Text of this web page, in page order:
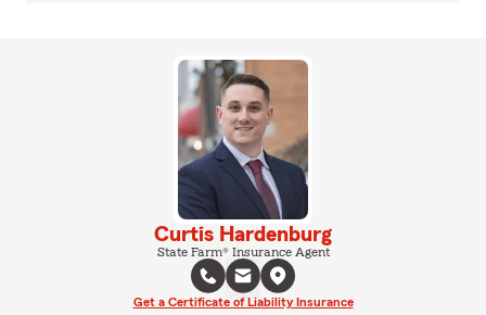
Curtis Hardenburg
State Farm® Insurance Agent
Get a Certificate of Liability Insurance